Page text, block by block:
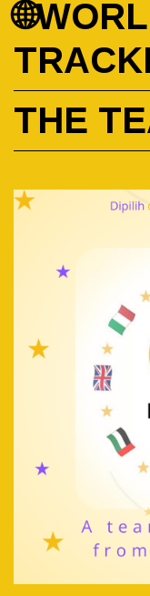
THE